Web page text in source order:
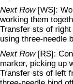
Next Row [WS]:
working them
Transfer sts of
using three-needle
Next Row [RS]:
marker, picking up
Transfer sts of left